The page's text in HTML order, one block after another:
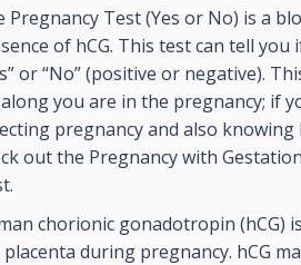
Pregnancy Test (Yes or No) is a
of hCG. This test can tell
or “No” (positive or negative).
you are in the pregnancy; if
pregnancy and also
out the Pregnancy with
chorionic gonadotropin (hCG)
during pregnancy. hCG